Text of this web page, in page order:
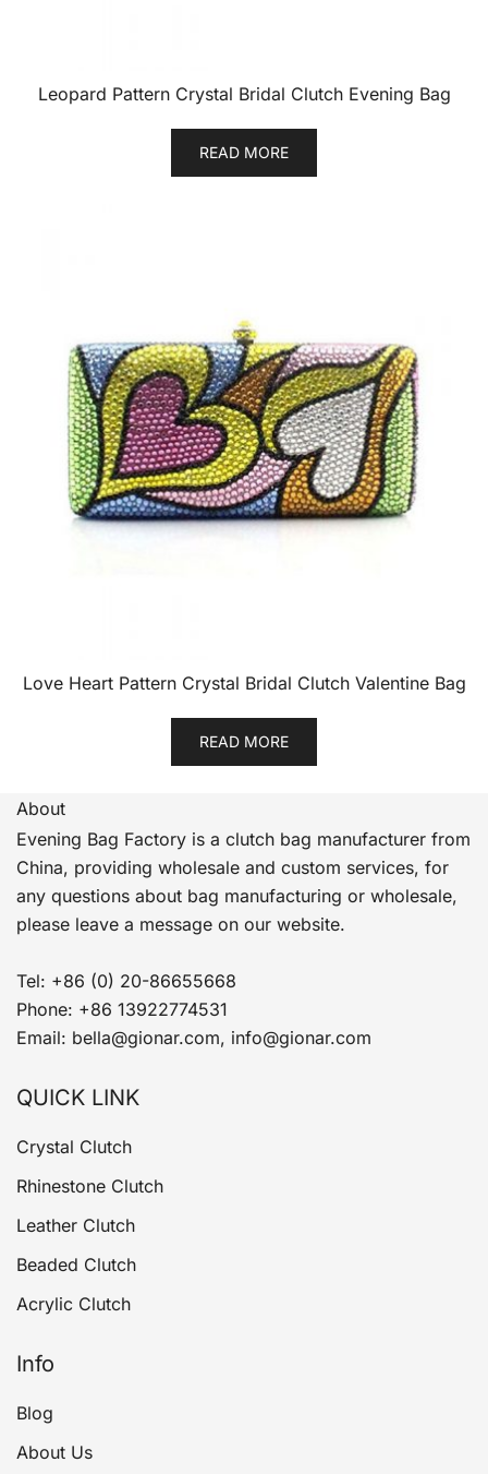
Leopard Pattern Crystal Bridal Clutch Evening Bag
READ MORE
Love Heart Pattern Crystal Bridal Clutch Valentine Bag
READ MORE
About
Evening Bag Factory is a clutch bag manufacturer from
China, providing wholesale and custom services, for
any questions about bag manufacturing or wholesale,
please leave a message on our website.
Tel: +86 (0) 20-86655668
Phone: +86 13922774531
Email: bella@gionar.com, info@gionar.com
QUICK LINK
Crystal Clutch
Rhinestone Clutch
Leather Clutch
Beaded Clutch
Acrylic Clutch
Info
Blog
About Us